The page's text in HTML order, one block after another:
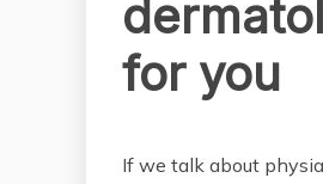
for you
If we talk about